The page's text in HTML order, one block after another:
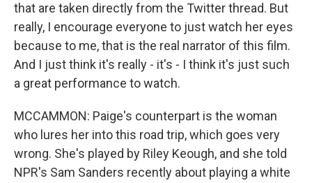
that are taken directly from the Twitter thread. But
really, I encourage everyone to just watch her eyes
because to me, that is the real narrator of this film.
And I just think it's really - it's - I think it's just such
a great performance to watch.
MCCAMMON: Paige's counterpart is the woman
who lures her into this road trip, which goes very
wrong. She's played by Riley Keough, and she told
NPR's Sam Sanders recently about playing a white